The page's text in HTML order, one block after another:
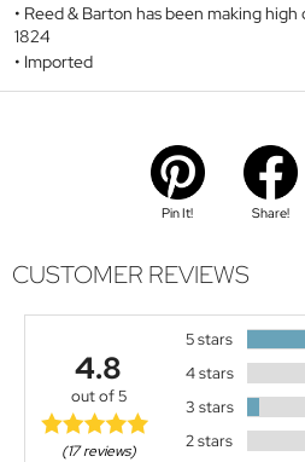
Reed & Barton has been making
1824
Imported
Pin It! Share!
CUSTOMER REVIEWS
4.8
out of 5
(17 reviews)
5 stars
4 stars
3 stars
2 stars